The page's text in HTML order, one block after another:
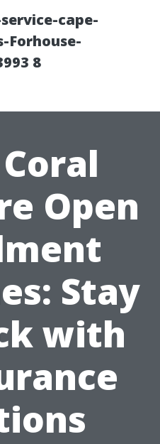
cape-
Forhouse-
8
Open
Stay
with